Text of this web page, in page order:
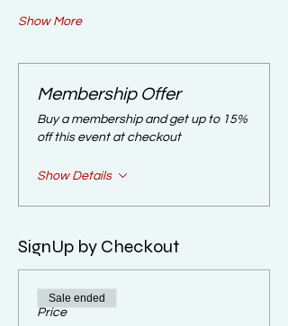
Show More
Membership Offer
Buy a membership and get up to 15%
off this event at checkout
Show Details
SignUp by Checkout
Price
Sale ended